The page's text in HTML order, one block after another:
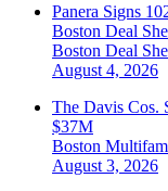
Panera Signs
Boston Deal
Boston Deal
August 4, 2026
The Davis Cos.
$37M
Boston
August 3, 2026